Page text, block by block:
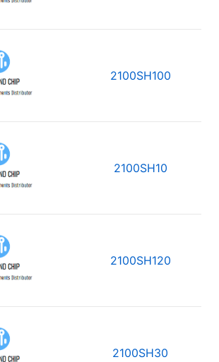
2100SH100
2100SH10
2100SH120
2100SH30